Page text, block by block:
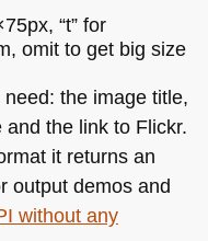
“t” for
omit to get big size
the image title,
the link to Flickr.
it returns an
output demos and
without any